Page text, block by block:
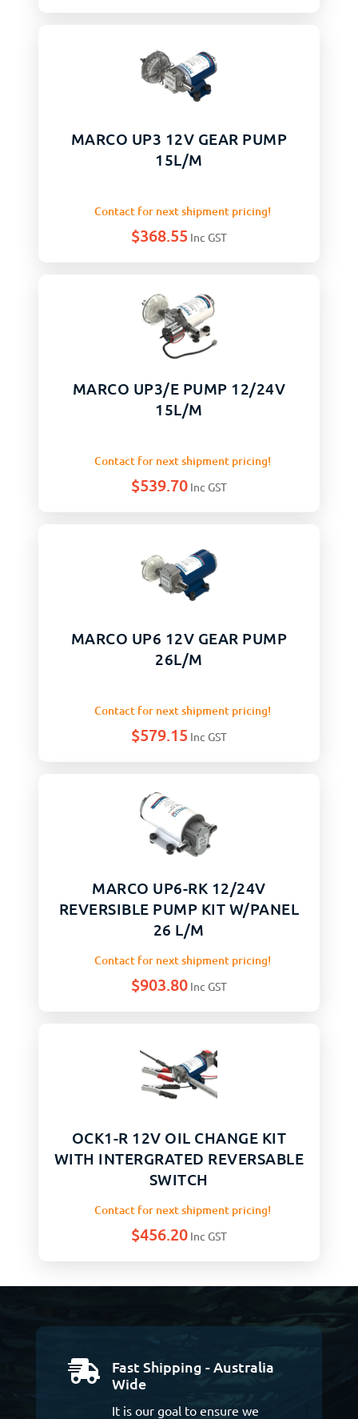
MARCO UP3 12V GEAR PUMP
15L/M
Contact for next shipment pricing!
$368.55 Inc GST
MARCO UP3/E PUMP 12/24V
15L/M
Contact for next shipment pricing!
$539.70 Inc GST
MARCO UP6 12V GEAR PUMP
26L/M
Contact for next shipment pricing!
$579.15 Inc GST
MARCO UP6-RK 12/24V
REVERSIBLE PUMP KIT W/PANEL
26 L/M
Contact for next shipment pricing!
$903.80 Inc GST
OCK1-R 12V OIL CHANGE KIT
WITH INTERGRATED REVERSABLE
SWITCH
Contact for next shipment pricing!
$456.20 Inc GST

Fast Shipping - Australia
Wide
It is our goal to ensure we